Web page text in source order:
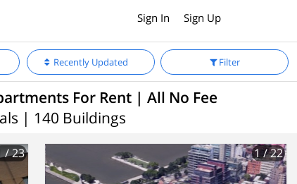
Sign In Sign Up
Filter
Recently Updated
For Rent | All No Fee
| 140 Buildings
/ 23 1/ 22